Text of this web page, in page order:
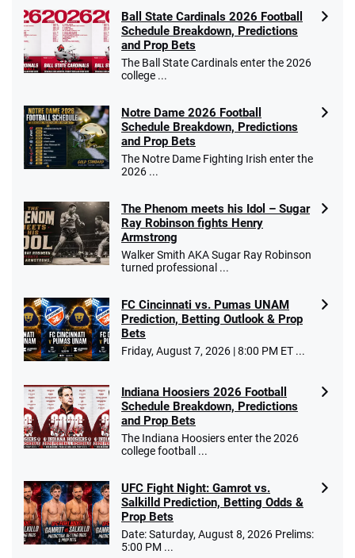
Ball State Cardinals 2026 Football
Schedule Breakdown, Predictions
and Prop Bets
The Ball State Cardinals enter the 2026
college ...
Notre Dame 2026 Football
Schedule Breakdown, Predictions
and Prop Bets
The Notre Dame Fighting Irish enter the
2026 ...
The Phenom meets his Idol – Sugar
Ray Robinson fights Henry
Armstrong
Walker Smith AKA Sugar Ray Robinson
turned professional ...
FC Cincinnati vs. Pumas UNAM
Prediction, Betting Outlook & Prop
Bets
Friday, August 7, 2026 | 8:00 PM ET ...
Indiana Hoosiers 2026 Football
Schedule Breakdown, Predictions
and Prop Bets
The Indiana Hoosiers enter the 2026
college football ...
UFC Fight Night: Gamrot vs.
Salkilld Prediction, Betting Odds &
Prop Bets
Date: Saturday, August 8, 2026 Prelims:
5:00 PM ...